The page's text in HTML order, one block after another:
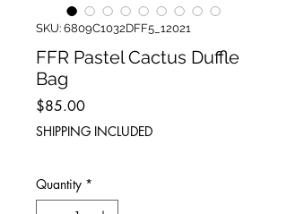
SKU: 6809C1032DFF5_12021
FFR Pastel Cactus Duffle
Bag
$85.00Price
SHIPPING INCLUDED
Quantity *